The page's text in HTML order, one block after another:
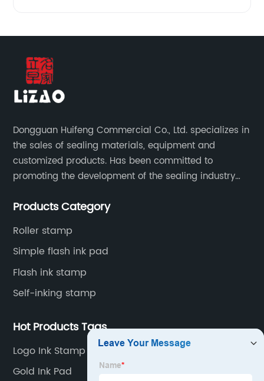
"Pre-
Inked
Foam
Pad"
and the
keyword
"Manufacturer"
given
options.
Dongguan Huifeng Commercial Co., Ltd. specializes in
the sales of sealing materials, equipment and
customized products. Has been committed to
promoting the development of the sealing industry
to innovate and improve.
Products Category
Roller stamp
Simple flash ink pad
Flash ink stamp
Self-inking stamp
Hot Products Tags
Logo Ink Stamp Personalized
Gold Ink Pad